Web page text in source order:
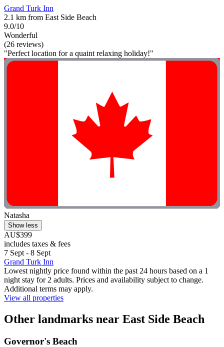
Grand Turk Inn
2.1 km from East Side Beach
9.0/10
Wonderful
(26 reviews)
"Perfect location for a quaint relaxing holiday!"
Natasha
Show less
AU$399
includes taxes & fees
7 Sept - 8 Sept
Grand Turk Inn
Lowest nightly price found within the past 24 hours based on a 1
night stay for 2 adults. Prices and availability subject to change.
Additional terms may apply.
View all properties
Other landmarks near East Side Beach
Governor's Beach